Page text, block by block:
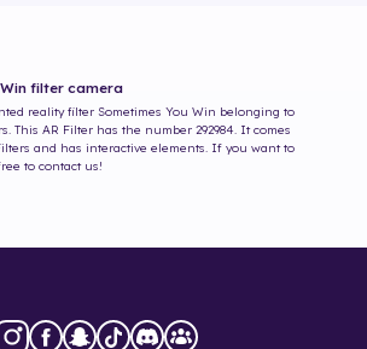
filter camera
reality filter Sometimes You Win belonging to
This AR Filter has the number 292984 . It comes
and has interactive elements. If you want to
to contact us!